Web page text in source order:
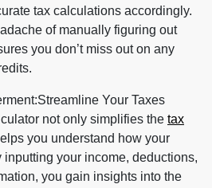
tax calculations accordingly.
of manually figuring out
you don’t miss out on any
Your Taxes
not only simplifies the tax
you understand how your
your income, deductions,
you gain insights into the